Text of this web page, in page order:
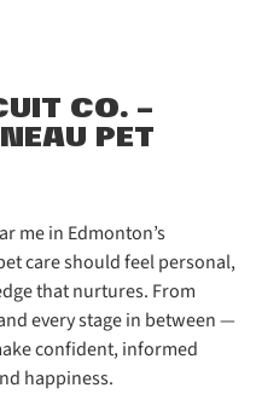
CO. –
PET
me in Edmonton’s
care should feel personal,
that nurtures. From
every stage in between —
confident, informed
happiness.